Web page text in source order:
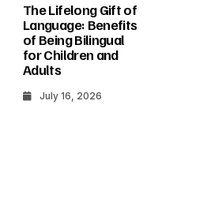
The Lifelong Gift of
Language: Benefits
of Being Bilingual
for Children and
Adults
July 16, 2026